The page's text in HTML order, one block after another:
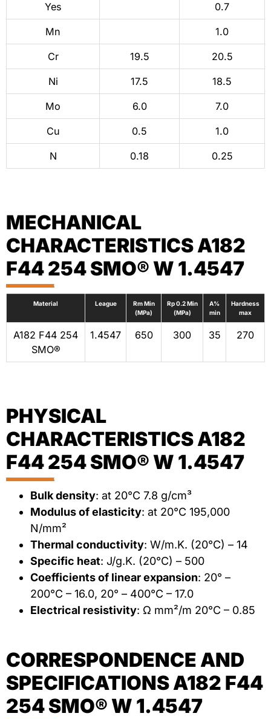
Yes 0.7
Mn 1.0
Cr 19.5 20.5
Ni 17.5 18.5
Mo 6.0 7.0
Cu 0.5 1.0
N 0.18 0.25
MECHANICAL
CHARACTERISTICS A182
F44 254 SMO® W 1.4547
Material League
Rm Min
(MPa)
Rp 0.2 Min
(MPa)
A%
min
Hardness
max
A182 F44 254
SMO®
1.4547 650 300 35 270
PHYSICAL
CHARACTERISTICS A182
F44 254 SMO® W 1.4547
Bulk density: at 20°C 7.8 g/cm³
Modulus of elasticity: at 20°C 195,000
N/mm²
Thermal conductivity: W/m.K. (20°C) – 14
Specific heat: J/g.K. (20°C) – 500
Coefficients of linear expansion: 20° –
200°C – 16.0, 20° – 400°C – 17.0
Electrical resistivity: Ω mm²/m 20°C – 0.85
CORRESPONDENCE AND
SPECIFICATIONS A182 F44
254 SMO® W 1.4547